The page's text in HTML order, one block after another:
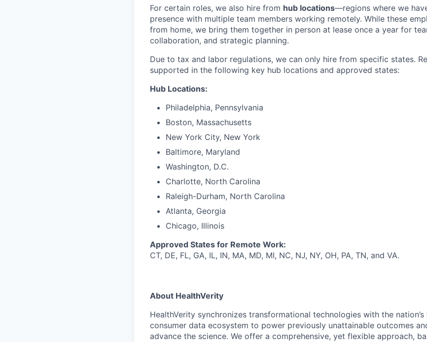
For certain roles, we also hire from hub locations—regions where we
presence with multiple team members working remotely. While these
from home, we bring them together in person at lease once a year for
collaboration, and strategic planning.
Due to tax and labor regulations, we can only hire from specific states.
supported in the following key hub locations and approved states:
Hub Locations:
Philadelphia, Pennsylvania
Boston, Massachusetts
New York City, New York
Baltimore, Maryland
Washington, D.C.
Charlotte, North Carolina
Raleigh-Durham, North Carolina
Atlanta, Georgia
Chicago, Illinois
Approved States for Remote Work:
CT, DE, FL, GA, IL, IN, MA, MD, MI, NC, NJ, NY, OH, PA, TN, and VA.
About HealthVerity
HealthVerity synchronizes transformational technologies with the
consumer data ecosystem to power previously unattainable outcomes
advance the science. We offer a comprehensive, yet flexible approach,